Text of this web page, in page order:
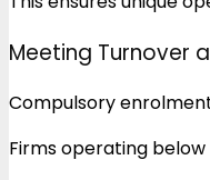
Meeting Turnover
Compulsory
Firms operating